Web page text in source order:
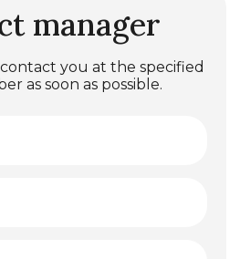
manager
you at the specified
as soon as possible.